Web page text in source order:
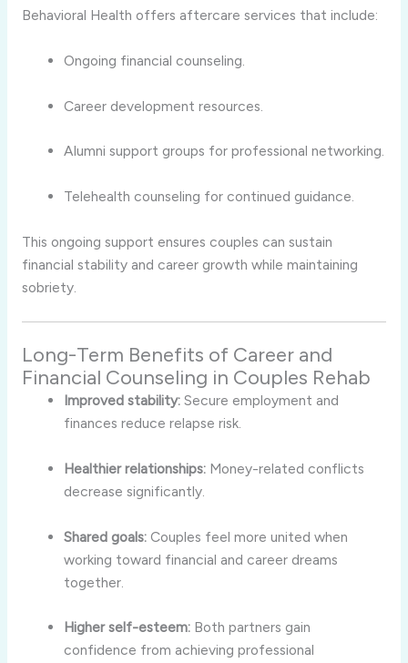
Behavioral Health offers aftercare services that include:
Ongoing financial counseling.
Career development resources.
Alumni support groups for professional networking.
Telehealth counseling for continued guidance.
This ongoing support ensures couples can sustain
financial stability and career growth while maintaining
sobriety.
Long-Term Benefits of Career and
Financial Counseling in Couples Rehab
Improved stability: Secure employment and
finances reduce relapse risk.
Healthier relationships: Money-related conflicts
decrease significantly.
Shared goals: Couples feel more united when
working toward financial and career dreams
together.
Higher self-esteem: Both partners gain
confidence from achieving professional